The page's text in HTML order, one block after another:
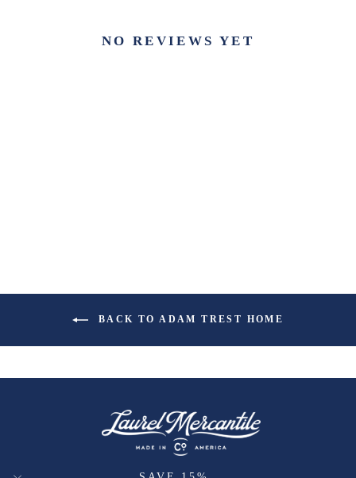
NO REVIEWS YET
BACK TO ADAM TREST HOME